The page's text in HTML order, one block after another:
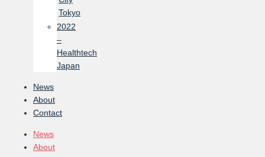
Tokyo
2022
–
Healthtech
Japan
News
About
Contact
News
About